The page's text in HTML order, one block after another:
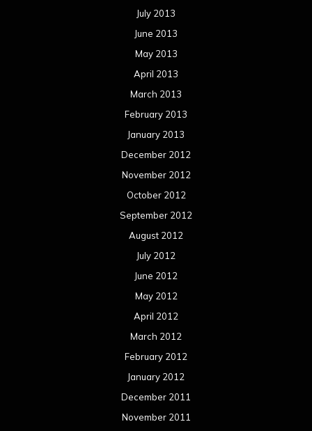
July 2013
June 2013
May 2013
April 2013
March 2013
February 2013
January 2013
December 2012
November 2012
October 2012
September 2012
August 2012
July 2012
June 2012
May 2012
April 2012
March 2012
February 2012
January 2012
December 2011
November 2011